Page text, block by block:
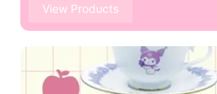
View Products